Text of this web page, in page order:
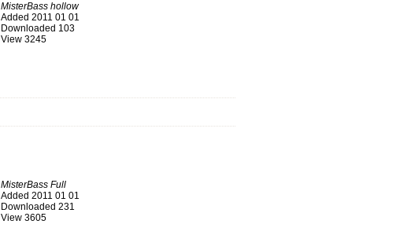
MisterBass hollow
Added 2011 01 01
Downloaded 103
View 3245
MisterBass Full
Added 2011 01 01
Downloaded 231
View 3605